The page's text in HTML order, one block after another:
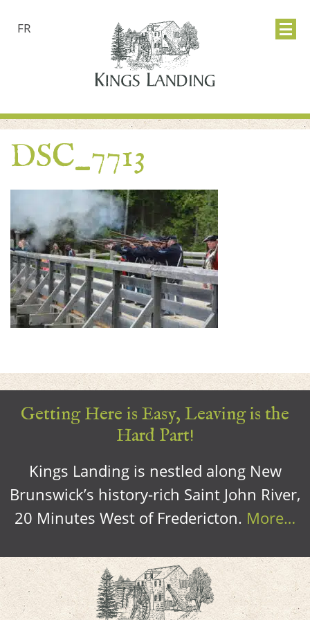
FR
DSC_7713
Getting Here is Easy, Leaving is the
Hard Part!
Kings Landing is nestled along New
Brunswick’s history-rich Saint John River,
20 Minutes West of Fredericton. More…